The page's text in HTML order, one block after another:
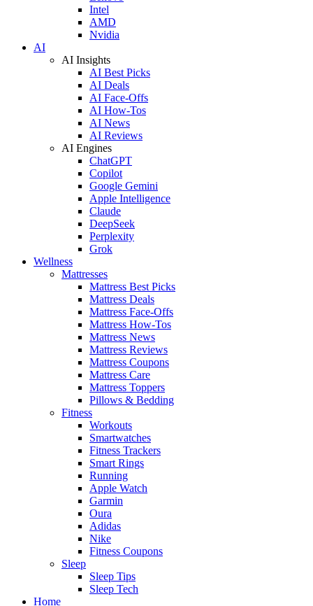
Intel
AMD
Nvidia
AI
AI Insights
AI Best Picks
AI Deals
AI Face-Offs
AI How-Tos
AI News
AI Reviews
AI Engines
ChatGPT
Copilot
Google Gemini
Apple Intelligence
Claude
DeepSeek
Perplexity
Grok
Wellness
Mattresses
Mattress Best Picks
Mattress Deals
Mattress Face-Offs
Mattress How-Tos
Mattress News
Mattress Reviews
Mattress Coupons
Mattress Care
Mattress Toppers
Pillows & Bedding
Fitness
Workouts
Smartwatches
Fitness Trackers
Smart Rings
Running
Apple Watch
Garmin
Oura
Adidas
Nike
Fitness Coupons
Sleep
Sleep Tips
Sleep Tech
Home